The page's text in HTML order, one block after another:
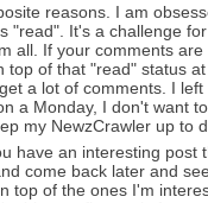
reasons. I am
"read". It's a challenge
all. If your comments
top of that "read" status
a lot of comments. I
a Monday, I don't want
my NewzCrawler up to
have an interesting post
come back later and
top of the ones I'm